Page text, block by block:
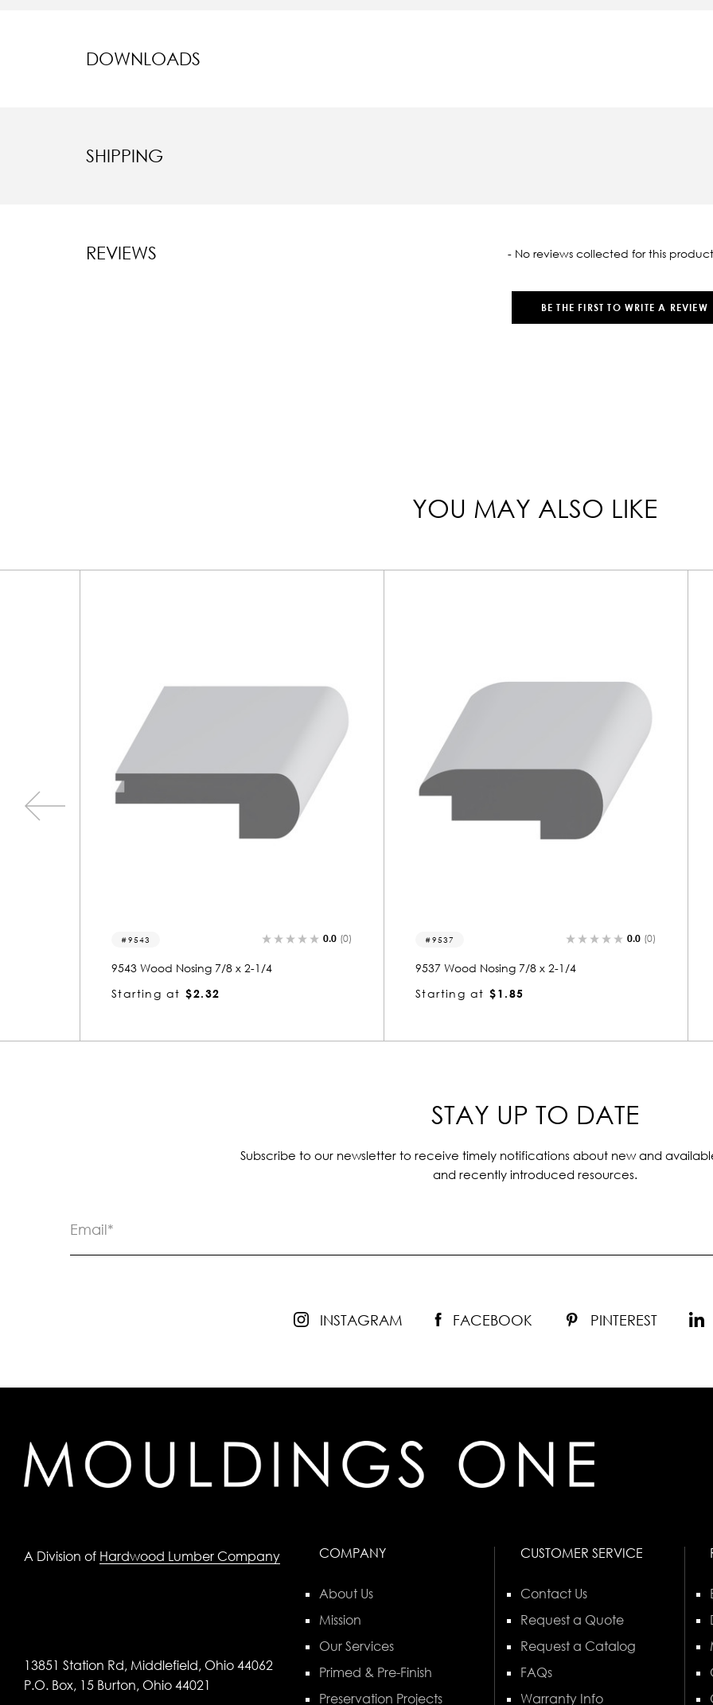
DOWNLOADS
SHIPPING
REVIEWS - No reviews collected for this
BE THE FIRST TO WRITE A REVIEW
YOU MAY ALSO LIKE
9537 0.0 (0)
9537 Wood Nosing 7/8 x 2-1/4
Starting at $1.85
9115 0.0 (0)
9115 Wood Nosing 7/8 x 2-1/4
Starting at $1.85
STAY UP TO DATE
Subscribe to our newsletter to receive timely notifications about new and
and recently introduced resources.
INSTAGRAM FACEBOOK PINTEREST
A Division of Hardwood Lumber Company
13851 Station Rd, Middlefield, Ohio 44062
P.O. Box, 15 Burton, Ohio 44021
COMPANY
About Us
Mission
Our Services
Primed & Pre-Finish
Preservation Projects
CUSTOMER SERVICE
Contact Us
Request a Quote
Request a Catalog
FAQs
Warranty Info